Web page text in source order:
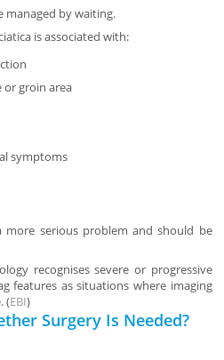
managed by waiting.
is associated with:
or groin area
symptoms
more serious problem and should be
recognises severe or progressive
features as situations where imaging
(EBI)
Surgery Is Needed?